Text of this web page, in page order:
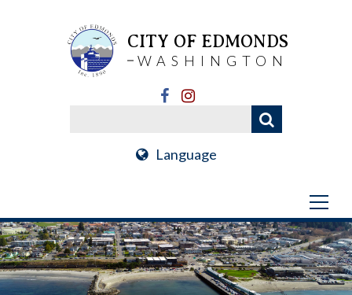
CITY OF EDMONDS
WASHINGTON
Language